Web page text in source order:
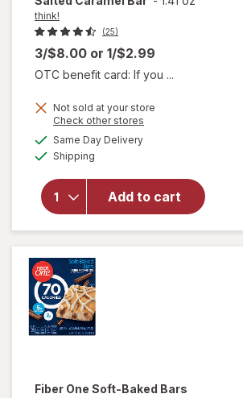
think!
(25)
3/$8.00 or 1/$2.99
OTC benefit card: If you ...
Not sold at your store
Check other stores
Same Day Deliveryavailable
Shipping
Add to cart
will
overlay
think!
Protein
+ 150
Calorie
Salted
Fiber One Soft-Baked Bars